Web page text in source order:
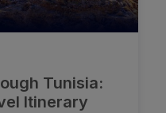
Tunisia:
Itinerary